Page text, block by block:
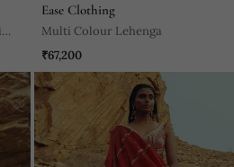
Ease Clothing
Multi Colour Lehenga
₹67,200